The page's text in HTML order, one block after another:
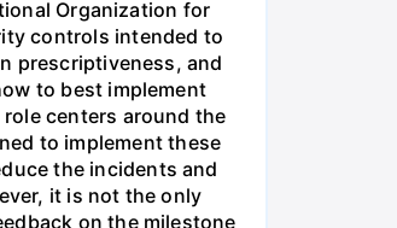
Organization for
controls intended to
prescriptiveness, and
to best implement
centers around the
to implement these
the incidents and
it is not the only
on the milestone